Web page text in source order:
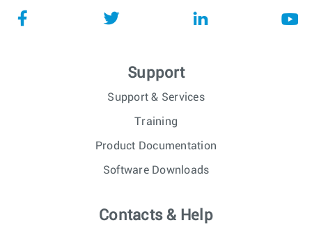
Support
Support & Services
Training
Product Documentation
Software Downloads
Contacts & Help